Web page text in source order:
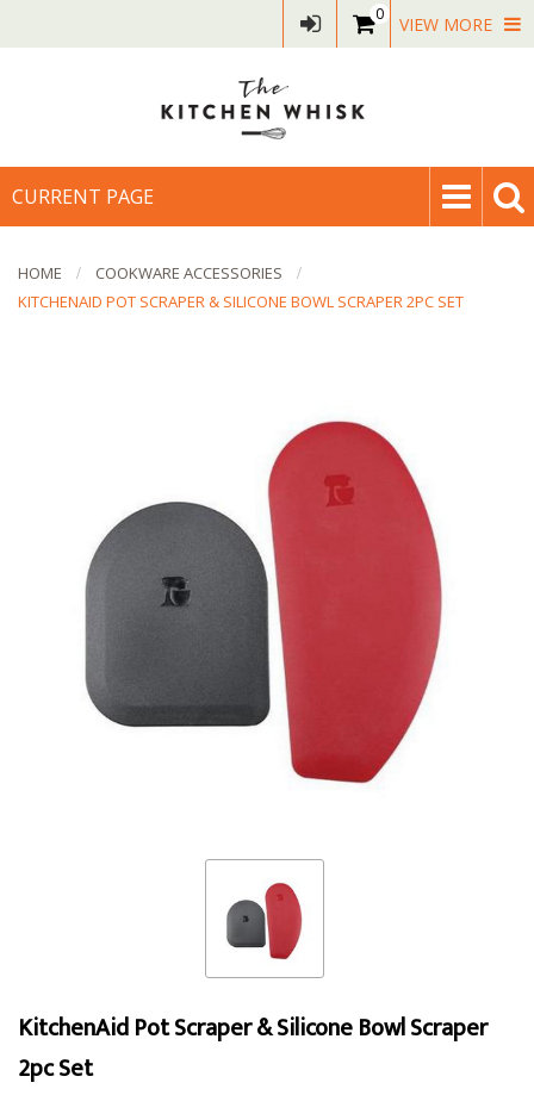
0 VIEW MORE
CURRENT PAGE
HOME
COOKWARE ACCESSORIES
KITCHENAID POT SCRAPER & SILICONE BOWL SCRAPER 2PC SET
KitchenAid Pot Scraper & Silicone Bowl Scraper
2pc Set